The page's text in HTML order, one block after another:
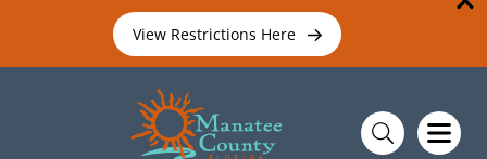
View Restrictions Here